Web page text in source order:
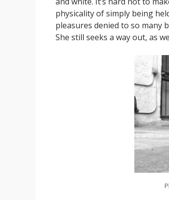
physicality of simply being
pleasures denied to so many
She still seeks a way out, as